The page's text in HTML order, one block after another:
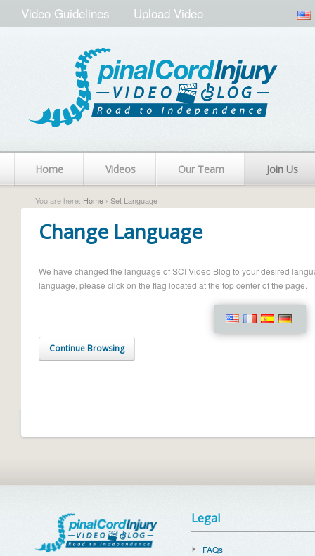
Video Guidelines Upload Video
Home Videos Our Team Join Us
You are here: Home › Set Language
Change Language
We have changed the language of SCI Video Blog to your desired
language, please click on the flag located at the top center of the page.
Continue Browsing
Legal
FAQs